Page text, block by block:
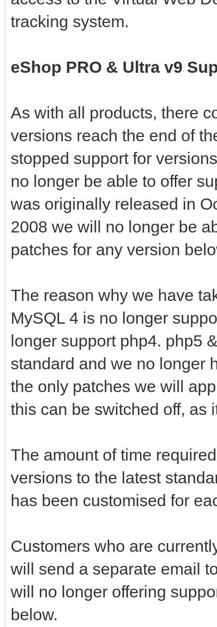
tracking system.
eShop PRO & Ultra v9
As with all products, there
versions reach the end of
stopped support for
no longer be able to offer
was originally released in
2008 we will no longer be
patches for any version
The reason why we have
MySQL 4 is no longer
longer support php4. php5
standard and we no longer
the only patches we will
this can be switched off,
The amount of time
versions to the latest
has been customised for
Customers who are
will send a separate email
will no longer offering
below.